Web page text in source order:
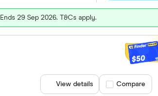
29 Sep 2026. T&Cs apply.
$50
View details Compare
Compare